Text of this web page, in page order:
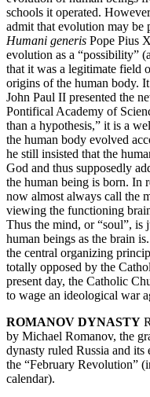
schools it operated.
admit that evolution may be
Humani generis Pope Pius
evolution as a “possibility”
that it was a legitimate field
origins of the human body.
John Paul II presented the
Pontifical Academy of
than a hypothesis,” it is a
the human body evolved
he still insisted that the
God and thus supposedly
the human being is born. In
now almost always call the
viewing the functioning
Thus the mind, or “soul”, is
human beings as the brain
the central organizing
totally opposed by the
present day, the Catholic
to wage an ideological war
ROMANOV DYNASTY
by Michael Romanov, the
dynasty ruled Russia and
the “February Revolution”
calendar).